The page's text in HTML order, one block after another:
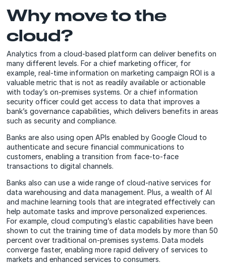
Why move to the
cloud?
Analytics from a cloud-based platform can deliver benefits on
many different levels. For a chief marketing officer, for
example, real-time information on marketing campaign ROI is a
valuable metric that is not as readily available or actionable
with today’s on-premises systems. Or a chief information
security officer could get access to data that improves a
bank’s governance capabilities, which delivers benefits in areas
such as security and compliance.
Banks are also using open APIs enabled by Google Cloud to
authenticate and secure financial communications to
customers, enabling a transition from face-to-face
transactions to digital channels.
Banks also can use a wide range of cloud-native services for
data warehousing and data management. Plus, a wealth of AI
and machine learning tools that are integrated effectively can
help automate tasks and improve personalized experiences.
For example, cloud computing’s elastic capabilities have been
shown to cut the training time of data models by more than 50
percent over traditional on-premises systems. Data models
converge faster, enabling more rapid delivery of services to
markets and enhanced services to consumers.